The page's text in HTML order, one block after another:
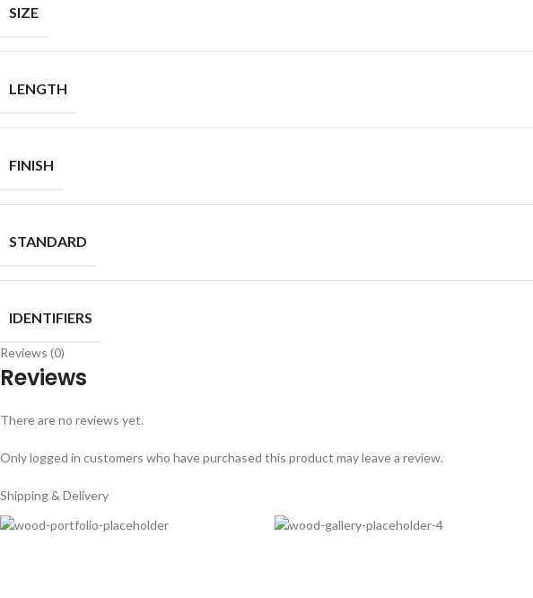
SIZE
LENGTH
FINISH
STANDARD
IDENTIFIERS
Reviews (0)
Reviews
There are no reviews yet.
Only logged in customers who have purchased this product may leave a review.
Shipping & Delivery